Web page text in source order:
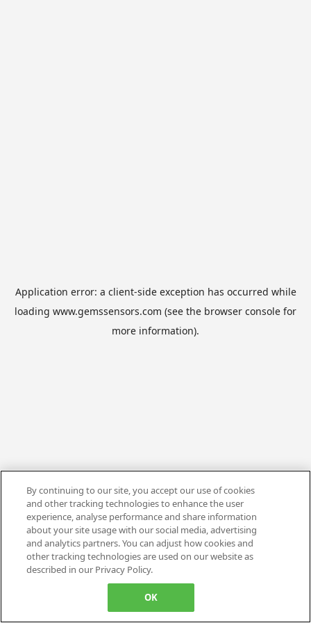
Application error: a client-side exception has occurred while
loading www.gemssensors.com (see the browser console for
more information).
By continuing to our site, you accept our use of cookies
and other tracking technologies to enhance the user
experience, analyse performance and share information
about your site usage with our social media, advertising
and analytics partners. You can adjust how cookies and
other tracking technologies are used on our website as
described in our Privacy Policy.
OK